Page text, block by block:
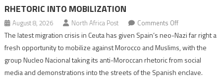
RHETORIC INTO MOBILIZATION
August 8, 2026 North Africa Post Comments Offon
Spain’s
neo-
Nazis
turn
The latest migration crisis in Ceuta has given Spain’s neo-Nazi far right a
fresh opportunity to mobilize against Morocco and Muslims, with the
group Nucleo Nacional taking its anti-Moroccan rhetoric from social
media and demonstrations into the streets of the Spanish enclave.